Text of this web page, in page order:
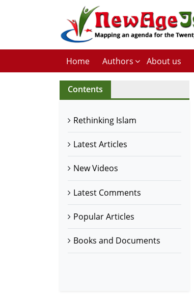
Home Authors About us
Contents
Rethinking Islam
Latest Articles
New Videos
Latest Comments
Popular Articles
Books and Documents